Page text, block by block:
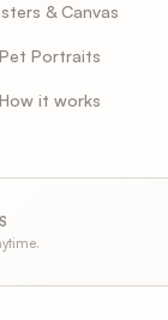
& Canvas
Pet Portraits
How it works